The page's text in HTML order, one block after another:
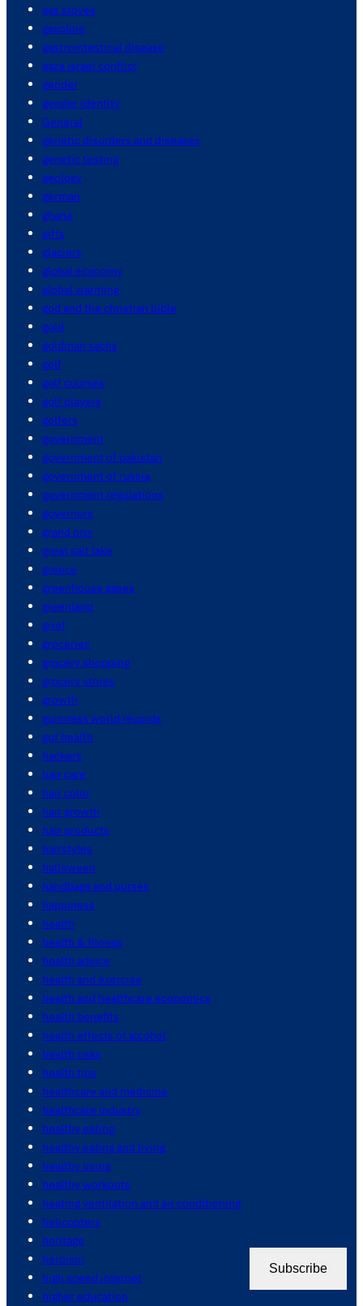
gas stoves
gasoline
gastrointestinal disease
gaza israel conflict
gender
gender identity
General
genetic disorders and diseases
genetic testing
geology
german
ghana
gifts
glaciers
global economy
global warming
god and the christian bible
gold
goldman sachs
golf
golf courses
golf players
golfers
government
government of pakistan
government of russia
government regulations
governors
grand prix
great salt lake
greece
greenhouse gases
greenland
grief
groceries
grocery shopping
grocery stores
growth
guinness world records
gut health
hackers
hair care
hair color
hair growth
hair products
hairstyles
halloween
handbags and purses
happiness
health
health & fitness
health advice
health and exercise
health and healthcare economics
health benefits
health effects of alcohol
health risks
health tips
healthcare and medicine
healthcare industry
healthy eating
healthy eating and living
healthy living
healthy workouts
heating ventilation and air conditioning
helicopters
heritage
heroism
high speed internet
higher education
Subscribe